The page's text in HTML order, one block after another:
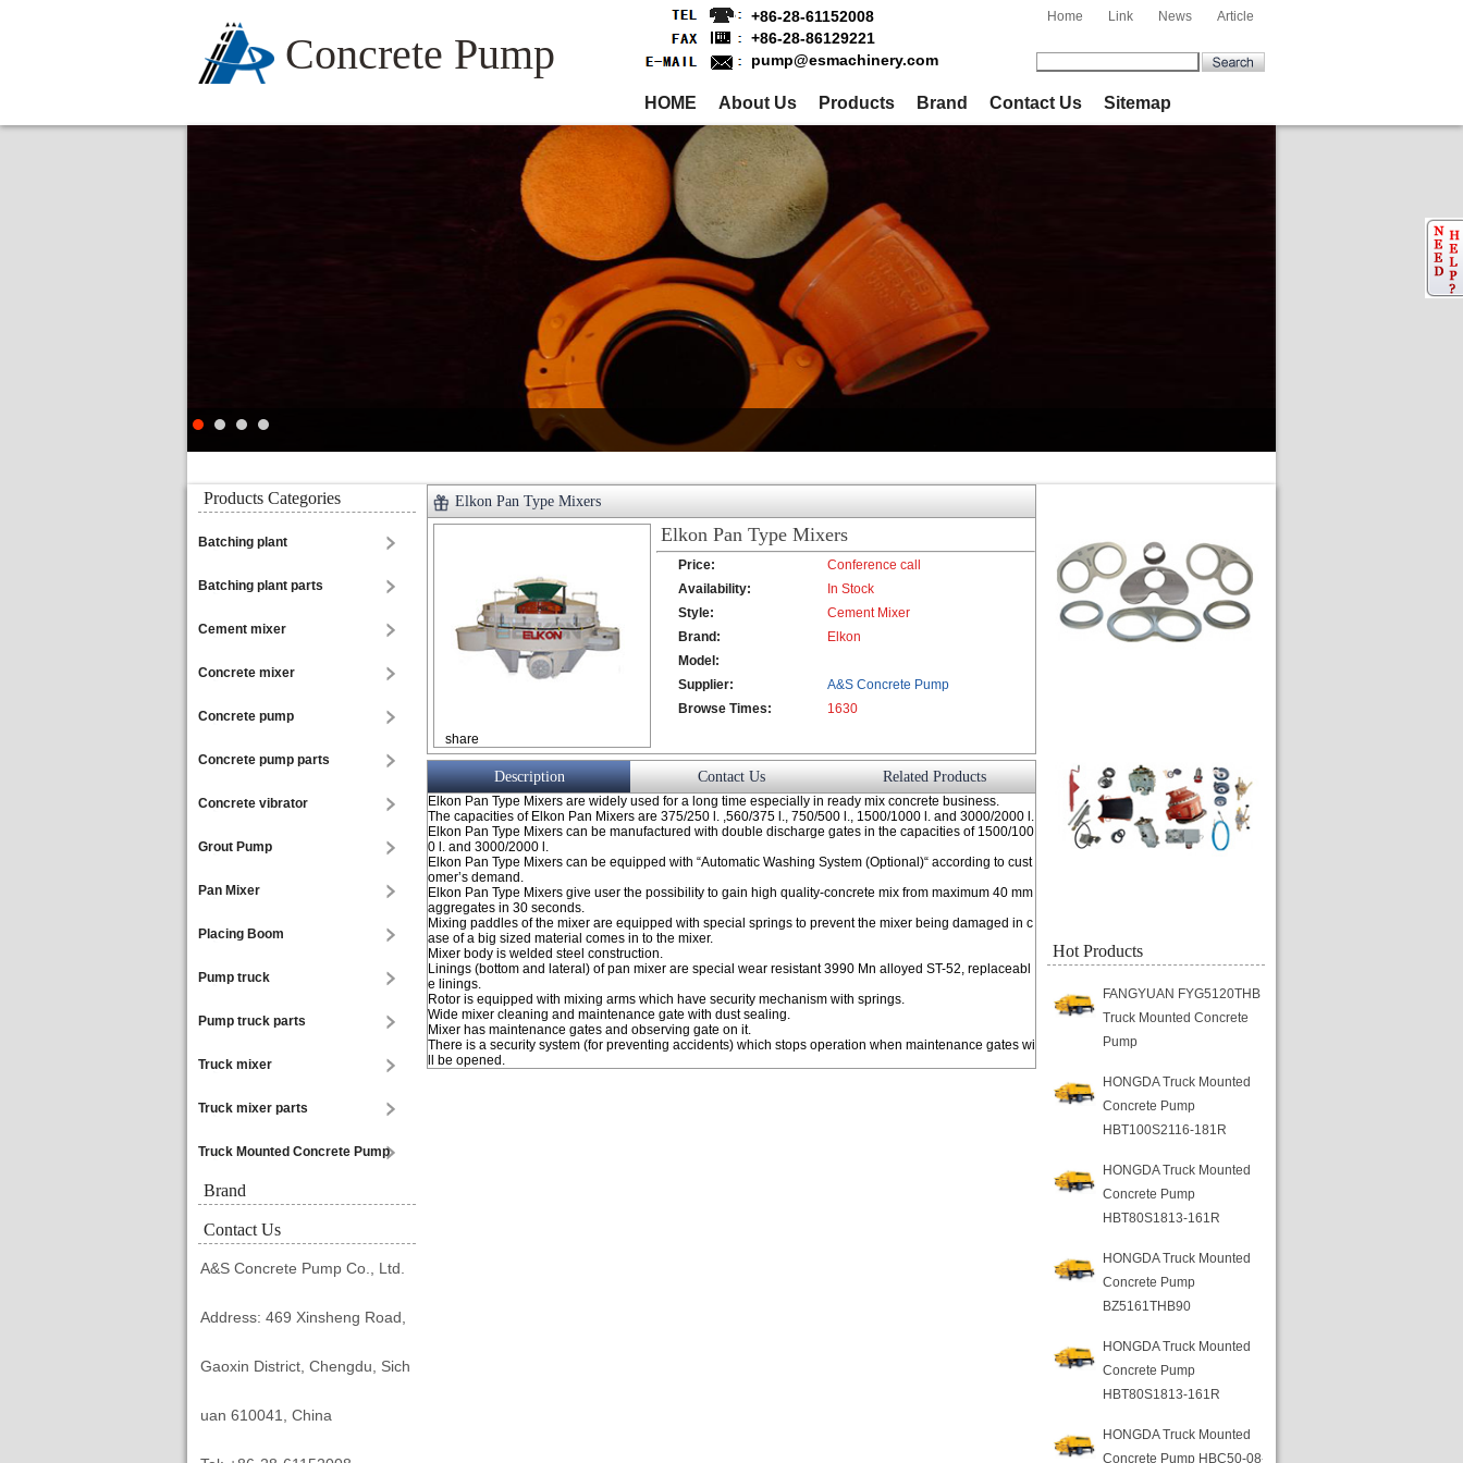
Concrete Pump
Home Link News Article
+86-28-61152008
+86-28-86129221
pump@esmachinery.com
HOME About Us Products Brand Contact Us Sitemap
Products Categories
Batching plant
Batching plant parts
Cement mixer
Concrete mixer
Concrete pump
Concrete pump parts
Concrete vibrator
Grout Pump
Pan Mixer
Placing Boom
Pump truck
Pump truck parts
Truck mixer
Truck mixer parts
Truck Mounted Concrete Pump
Brand
Contact Us
A&S Concrete Pump Co., Ltd.
Address: 469 Xinsheng Road,
Gaoxin District, Chengdu, Sich
uan 610041, China
Elkon Pan Type Mixers
share
Elkon Pan Type Mixers
Price:
Conference call
Availability:
In Stock
Style:
Cement Mixer
Brand:
Elkon
Model:
Supplier:
A&S Concrete Pump
Co., Ltd.
Browse Times: 1630
Description Contact Us Related Products
Elkon Pan Type Mixers are widely used for a long time especially in ready mix concrete business.
The capacities of Elkon Pan Mixers are 375/250 l. ,560/375 l., 750/500 l., 1500/1000 l. and 3000/2000 l.
Elkon Pan Type Mixers can be manufactured with double discharge gates in the capacities of 1500/100
0 l. and 3000/2000 l.
Elkon Pan Type Mixers can be equipped with “Automatic Washing System (Optional)“ according to cust
omer’s demand.
Elkon Pan Type Mixers give user the possibility to gain high quality-concrete mix from maximum 40 mm
aggregates in 30 seconds.
Mixing paddles of the mixer are equipped with special springs to prevent the mixer being damaged in c
ase of a big sized material comes in to the mixer.
Mixer body is welded steel construction.
Linings (bottom and lateral) of pan mixer are special wear resistant 3990 Mn alloyed ST-52, replaceabl
e linings.
Rotor is equipped with mixing arms which have security mechanism with springs.
Wide mixer cleaning and maintenance gate with dust sealing.
Mixer has maintenance gates and observing gate on it.
There is a security system (for preventing accidents) which stops operation when maintenance gates wi
ll be opened.
Hot Products
FANGYUAN FYG5120THB
Truck Mounted Concrete
Pump
HONGDA Truck Mounted
Concrete Pump
HBT100S2116-181R
HONGDA Truck Mounted
Concrete Pump
HBT80S1813-161R
HONGDA Truck Mounted
Concrete Pump
BZ5161THB90
HONGDA Truck Mounted
Concrete Pump
HBT80S1813-161R
HONGDA Truck Mounted
Concrete Pump HBC50-08-